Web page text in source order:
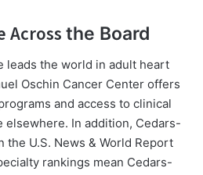
Across the Board
leads the world in adult heart
Oschin Cancer Center offers
and access to clinical
elsewhere. In addition, Cedars-
the U.S. News & World Report
rankings mean Cedars-